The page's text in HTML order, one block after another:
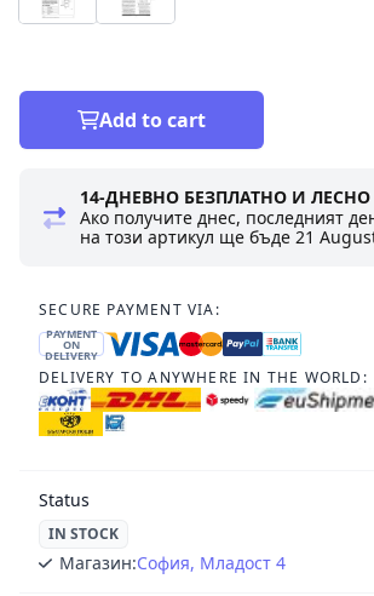
Add to cart
14-ДНЕВНО БЕЗПЛАТНО И
Ако получите днес, последният
на този артикул ще бъде21
SECURE PAYMENT VIA:
PAYMENT
ON
DELIVERY
DELIVERY TO ANYWHERE IN THE WORLD:
Status
IN STOCK
Магазин:София, Младост 4